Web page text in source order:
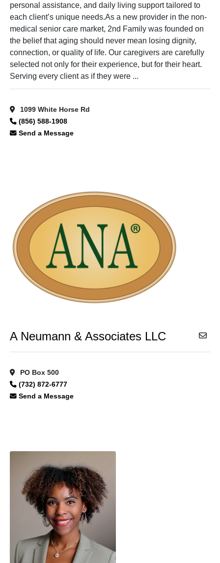
personal assistance, and daily living support tailored to
each client’s unique needs.As a new provider in the non-
medical senior care market, 2nd Family was founded on
the belief that aging should never mean losing dignity,
connection, or quality of life. Our caregivers are carefully
selected not only for their experience, but for their heart.
Serving every client as if they were ...
1099 White Horse Rd
(856) 588-1908
Send a Message
A Neumann & Associates LLC
PO Box 500
(732) 872-6777
Send a Message